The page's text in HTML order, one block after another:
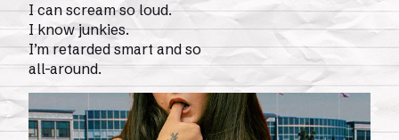
I can scream so loud.
I know junkies.
I’m retarded smart and so
all-around.